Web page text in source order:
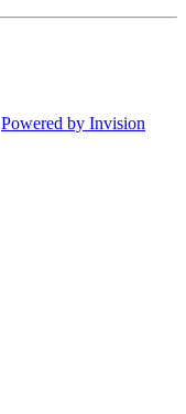
Powered by Invision